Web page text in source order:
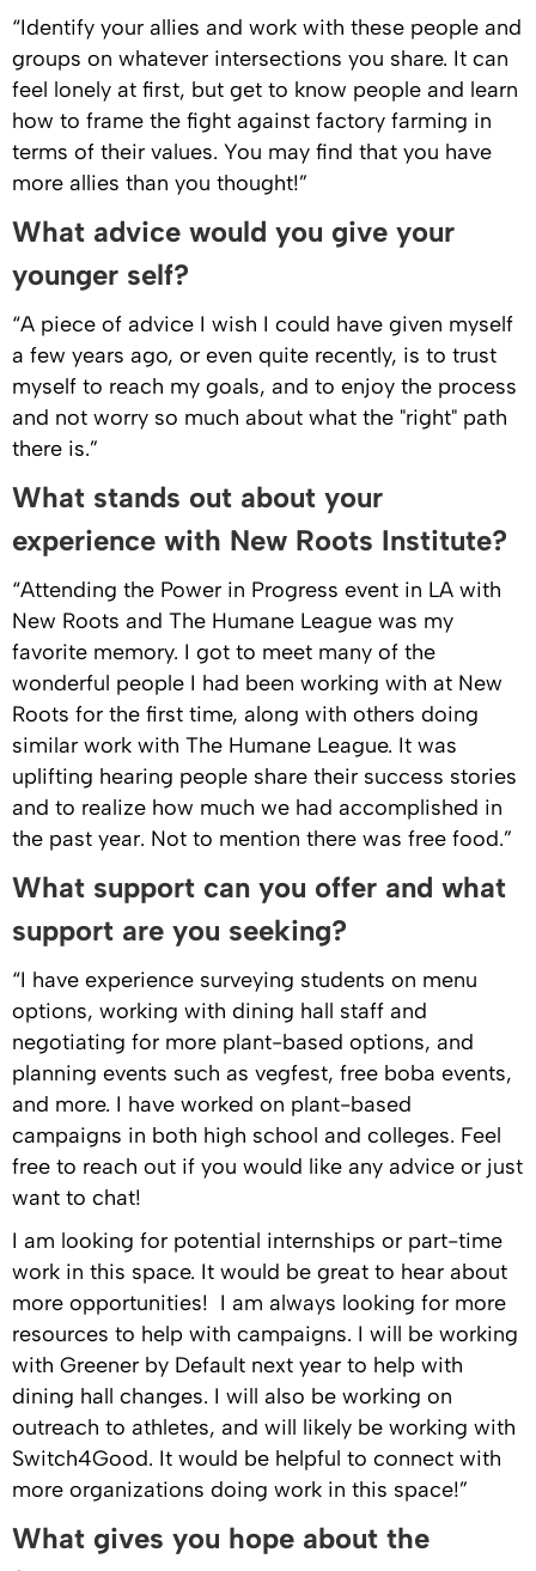
“Identify your allies and work with these people and
groups on whatever intersections you share. It can
feel lonely at first, but get to know people and learn
how to frame the fight against factory farming in
terms of their values. You may find that you have
more allies than you thought!”
What advice would you give your
younger self?
“A piece of advice I wish I could have given myself
a few years ago, or even quite recently, is to trust
myself to reach my goals, and to enjoy the process
and not worry so much about what the "right" path
there is.”
What stands out about your
experience with New Roots Institute?
“Attending the Power in Progress event in LA with
New Roots and The Humane League was my
favorite memory. I got to meet many of the
wonderful people I had been working with at New
Roots for the first time, along with others doing
similar work with The Humane League. It was
uplifting hearing people share their success stories
and to realize how much we had accomplished in
the past year. Not to mention there was free food.”
What support can you offer and what
support are you seeking?
“I have experience surveying students on menu
options, working with dining hall staff and
negotiating for more plant-based options, and
planning events such as vegfest, free boba events,
and more. I have worked on plant-based
campaigns in both high school and colleges. Feel
free to reach out if you would like any advice or just
want to chat!
I am looking for potential internships or part-time
work in this space. It would be great to hear about
more opportunities! I am always looking for more
resources to help with campaigns. I will be working
with Greener by Default next year to help with
dining hall changes. I will also be working on
outreach to athletes, and will likely be working with
Switch4Good. It would be helpful to connect with
more organizations doing work in this space!”
What gives you hope about the